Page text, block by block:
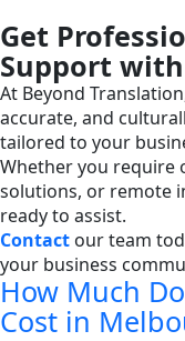
Get
Support
At Beyond
accurate, and
tailored to your
Whether you require
solutions, or remote
ready to assist.
Contact our team
your business
How Much
Cost in